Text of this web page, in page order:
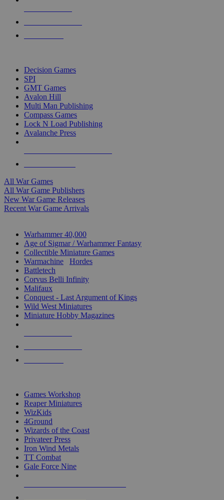
Decision Games
SPI
GMT Games
Avalon Hill
Multi Man Publishing
Compass Games
Lock N Load Publishing
Avalanche Press
All War Games
All War Game Publishers
New War Game Releases
Recent War Game Arrivals
Warhammer 40,000
Age of Sigmar / Warhammer Fantasy
Collectible Miniature Games
Warmachine
Hordes
Battletech
Corvus Belli Infinity
Malifaux
Conquest - Last Argument of Kings
Wild West Miniatures
Miniature Hobby Magazines
Games Workshop
Reaper Miniatures
WizKids
4Ground
Wizards of the Coast
Privateer Press
Iron Wind Metals
TT Combat
Gale Force Nine